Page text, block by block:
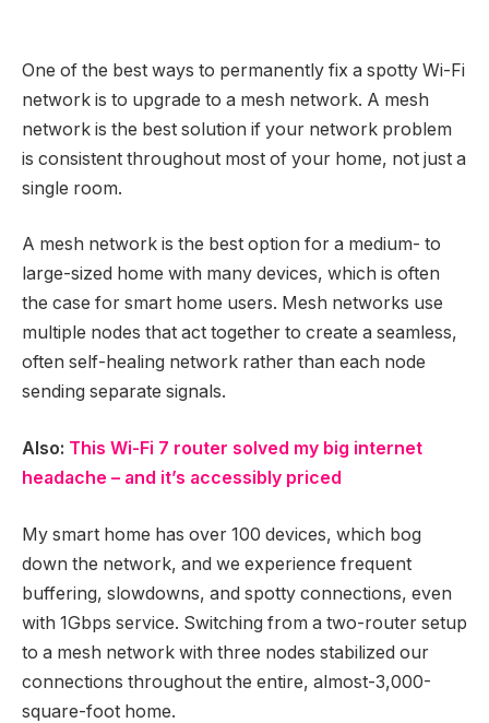
One of the best ways to permanently fix a spotty Wi-Fi
network is to upgrade to a mesh network. A mesh
network is the best solution if your network problem
is consistent throughout most of your home, not just a
single room.
A mesh network is the best option for a medium- to
large-sized home with many devices, which is often
the case for smart home users. Mesh networks use
multiple nodes that act together to create a seamless,
often self-healing network rather than each node
sending separate signals.
Also: This Wi-Fi 7 router solved my big internet
headache – and it’s accessibly priced
My smart home has over 100 devices, which bog
down the network, and we experience frequent
buffering, slowdowns, and spotty connections, even
with 1Gbps service. Switching from a two-router setup
to a mesh network with three nodes stabilized our
connections throughout the entire, almost-3,000-
square-foot home.